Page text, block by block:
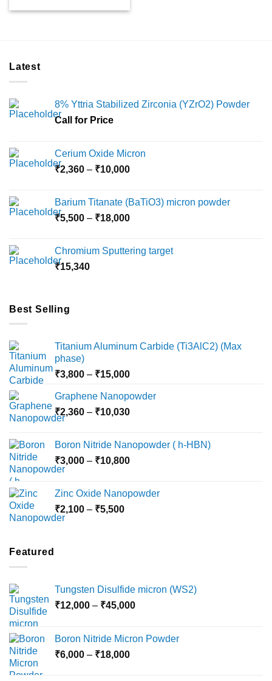
Latest
8% Yttria Stabilized Zirconia (YZrO2) Powder
Call for Price
Cerium Oxide Micron
₹2,360 – ₹10,000Price
through
₹10,000
Barium Titanate (BaTiO3) micron powder
₹5,500 – ₹18,000Price
through
Chromium Sputtering target
₹15,340
Best Selling
Titanium Aluminum Carbide (Ti3AlC2) (Max
phase)
₹3,800 – ₹15,000Price
₹3,800
through
Graphene Nanopowder
₹2,360 – ₹10,030Price
through
₹10,030
Boron Nitride Nanopowder ( h-HBN)
₹3,000 – ₹10,800Price
through
Zinc Oxide Nanopowder
₹2,100 – ₹5,500Price
Featured
Tungsten Disulfide micron (WS2)
₹12,000 – ₹45,000Price
through
Boron Nitride Micron Powder
₹6,000 – ₹18,000Price